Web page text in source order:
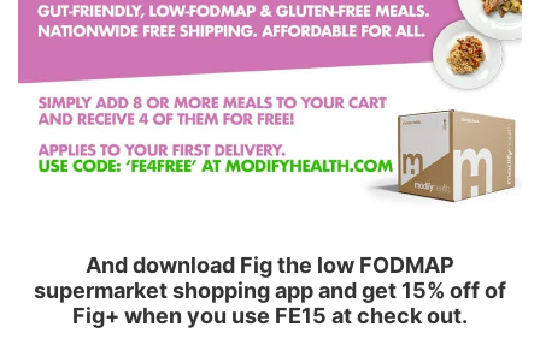
And download Fig the low FODMAP
supermarket shopping app and get 15% off of
Fig+ when you use FE15 at check out.